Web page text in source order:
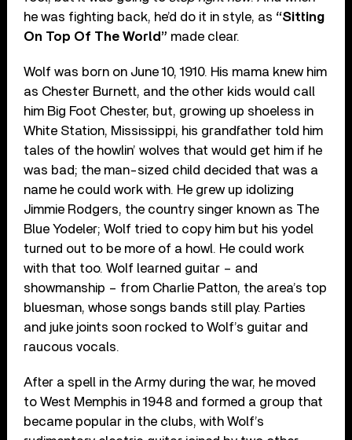
he was fighting back, he’d do it in style, as “Sitting
On Top Of The World” made clear.
Wolf was born on June 10, 1910. His mama knew him
as Chester Burnett, and the other kids would call
him Big Foot Chester, but, growing up shoeless in
White Station, Mississippi, his grandfather told him
tales of the howlin’ wolves that would get him if he
was bad; the man-sized child decided that was a
name he could work with. He grew up idolizing
Jimmie Rodgers, the country singer known as The
Blue Yodeler; Wolf tried to copy him but his yodel
turned out to be more of a howl. He could work
with that too. Wolf learned guitar – and
showmanship – from Charlie Patton, the area’s top
bluesman, whose songs bands still play. Parties
and juke joints soon rocked to Wolf’s guitar and
raucous vocals.
After a spell in the Army during the war, he moved
to West Memphis in 1948 and formed a group that
became popular in the clubs, with Wolf’s